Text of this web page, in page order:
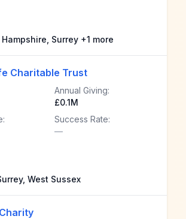
Surrey +1 more
Charitable Trust
Annual Giving:
£0.1M
Success Rate:
—
West Sussex